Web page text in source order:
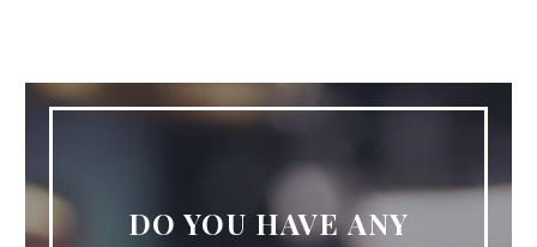
DO YOU HAVE ANY